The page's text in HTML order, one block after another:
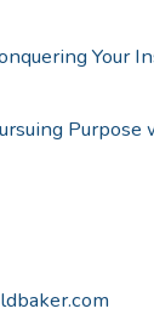
Your
Purpose